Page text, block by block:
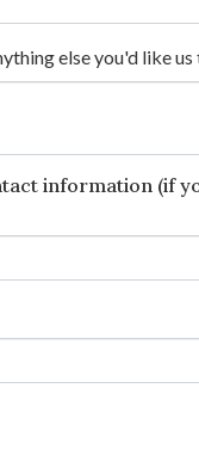
else you'd like
information (if